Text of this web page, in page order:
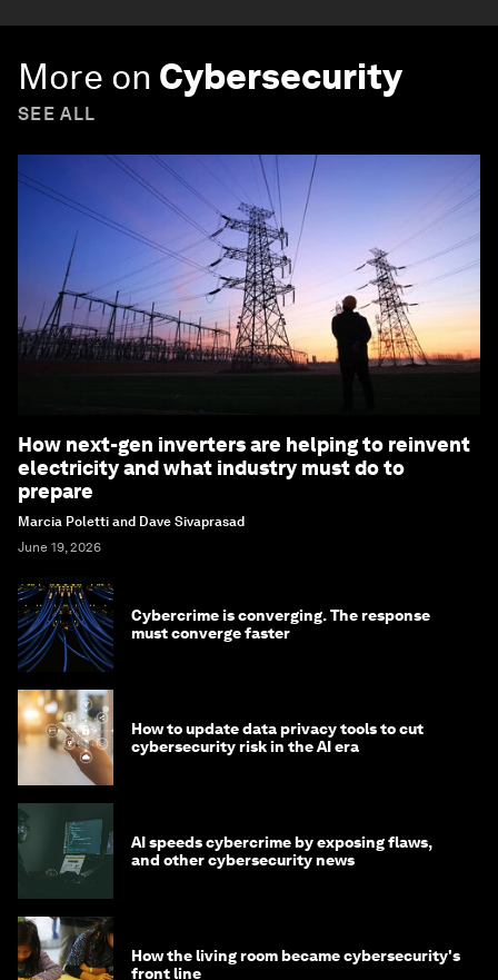
More on Cybersecurity
SEE ALL
How next-gen inverters are helping to reinvent
electricity and what industry must do to
prepare
Marcia Poletti and Dave Sivaprasad
June 19, 2026
Cybercrime is converging. The response
must converge faster
How to update data privacy tools to cut
cybersecurity risk in the AI era
AI speeds cybercrime by exposing flaws,
and other cybersecurity news
How the living room became cybersecurity's
front line